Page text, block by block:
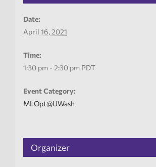
Date:
April 16, 2021
Time:
1:30 pm - 2:30 pm PDT
Event Category:
MLOpt@UWash
Organizer